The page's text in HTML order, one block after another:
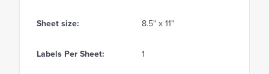
Sheet size: 8.5" x 11"
Labels Per Sheet: 1